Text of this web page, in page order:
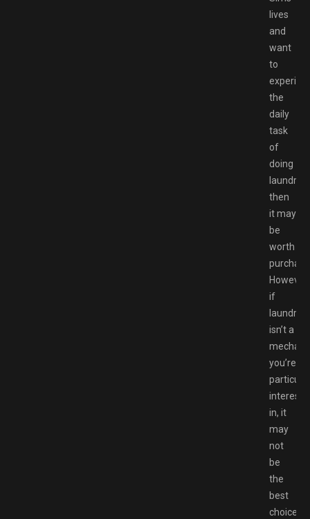
lives
and
want
to
the
daily
task
of
doing
laundry,
then
it may
be
worth
However,
if
laundry
isn’t a
you’re
in, it
may
not
be
the
best
choice